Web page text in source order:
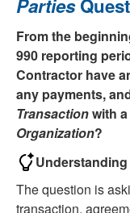
question
reveal
its
answer.
Parties
From the
990 reporting
Contractor have
any payments,
Transactionwith
Organization?
The question is
transaction,